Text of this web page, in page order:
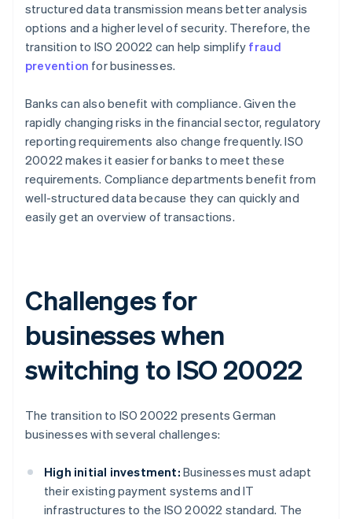
structured data transmission means better analysis
options and a higher level of security. Therefore, the
transition to ISO 20022 can help simplify fraud
prevention for businesses.
Banks can also benefit with compliance. Given the
rapidly changing risks in the financial sector, regulatory
reporting requirements also change frequently. ISO
20022 makes it easier for banks to meet these
requirements. Compliance departments benefit from
well-structured data because they can quickly and
easily get an overview of transactions.
Challenges for
businesses when
switching to ISO 20022
The transition to ISO 20022 presents German
businesses with several challenges:
High initial investment: Businesses must adapt
their existing payment systems and IT
infrastructures to the ISO 20022 standard. The